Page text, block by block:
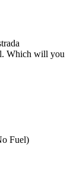
Which will you
Fuel)